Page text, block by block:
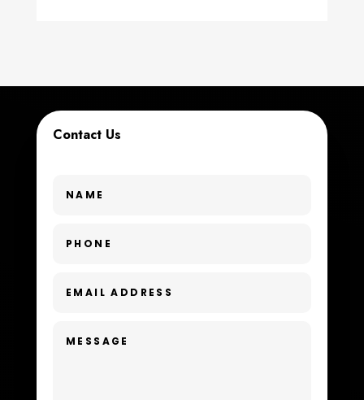
Dance School
Dental Care
Dog Trainer
Contact Us